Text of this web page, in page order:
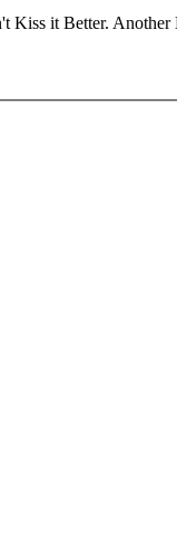
Kiss it Better. Another